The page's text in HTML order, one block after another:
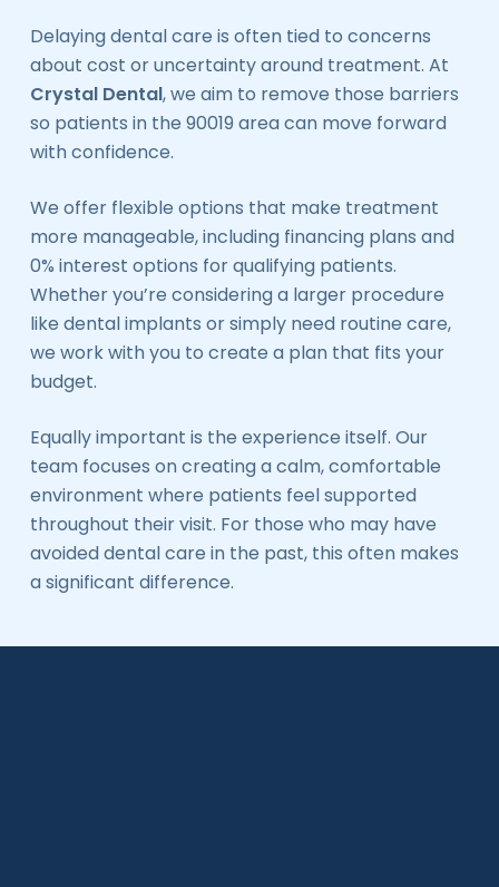
Delaying dental care is often tied to concerns
about cost or uncertainty around treatment. At
Crystal Dental, we aim to remove those barriers
so patients in the 90019 area can move forward
with confidence.
We offer flexible options that make treatment
more manageable, including financing plans and
0% interest options for qualifying patients.
Whether you’re considering a larger procedure
like dental implants or simply need routine care,
we work with you to create a plan that fits your
budget.
Equally important is the experience itself. Our
team focuses on creating a calm, comfortable
environment where patients feel supported
throughout their visit. For those who may have
avoided dental care in the past, this often makes
a significant difference.